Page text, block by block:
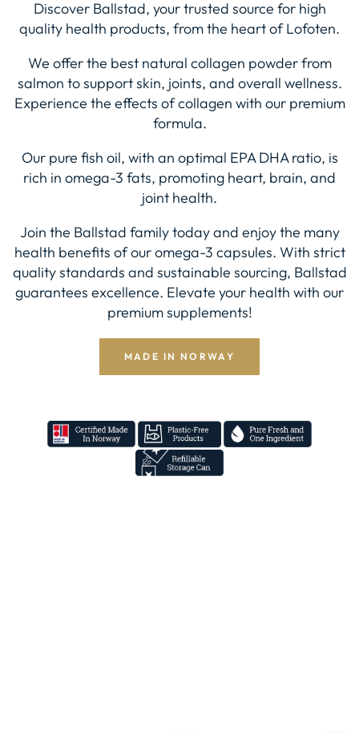
Discover Ballstad, your trusted source for high
quality health products, from the heart of Lofoten.
We offer the best natural collagen powder from
salmon to support skin, joints, and overall wellness.
Experience the effects of collagen with our premium
formula.
Our pure fish oil, with an optimal EPA DHA ratio, is
rich in omega-3 fats, promoting heart, brain, and
joint health.
Join the Ballstad family today and enjoy the many
health benefits of our omega-3 capsules. With strict
quality standards and sustainable sourcing, Ballstad
guarantees excellence. Elevate your health with our
premium supplements!
MADE IN NORWAY